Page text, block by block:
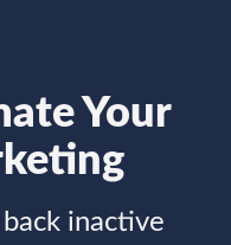
Your
inactive